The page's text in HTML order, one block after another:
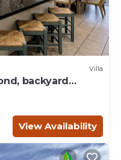
Villa
backyard
View Availability